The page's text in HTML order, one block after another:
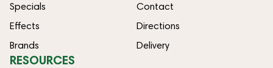
Specials
Effects
Brands
Contact
Directions
Delivery
RESOURCES